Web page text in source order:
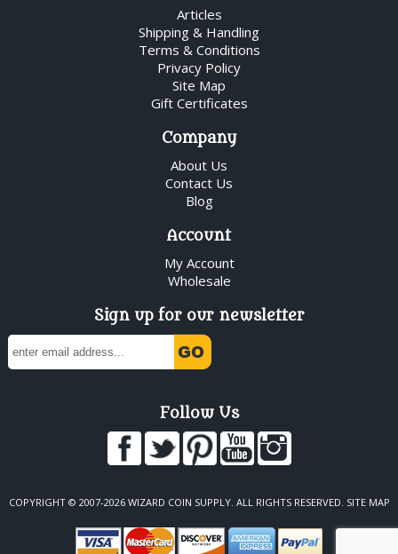
Articles
Shipping & Handling
Terms & Conditions
Privacy Policy
Site Map
Gift Certificates
Company
About Us
Contact Us
Blog
Account
My Account
Wholesale
Sign up for our newsletter
Follow Us
COPYRIGHT © 2007-2026 WIZARD COIN SUPPLY. ALL RIGHTS RESERVED. SITE MAP